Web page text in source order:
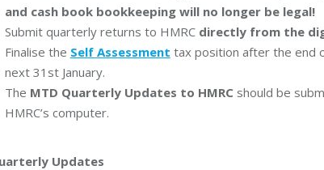
and cash book bookkeeping will no longer be legal!
Submit quarterly returns to HMRC directly from the
Finalise the Self Assessment tax position after the end
next 31st January.
The MTD Quarterly Updates to HMRC should be
HMRC’s computer.
Updates